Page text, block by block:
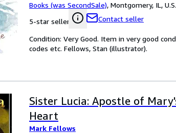
Books (was SecondSale), Montgomery, IL,
5-star seller
Contact seller
Condition: Very Good. Item in very good
codes etc. Fellows, Stan (illustrator).
Sister Lucia: Apostle of
Heart
Mark Fellows